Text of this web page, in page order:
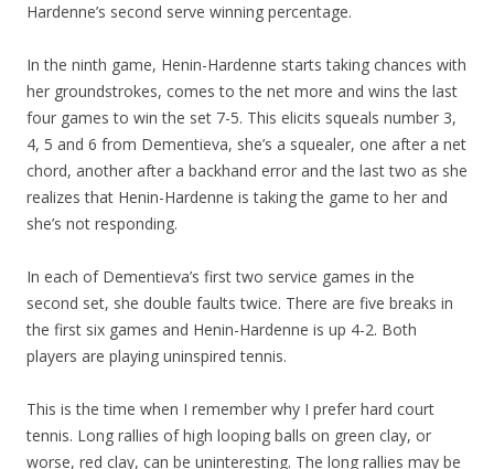
Hardenne’s second serve winning percentage.
In the ninth game, Henin-Hardenne starts taking chances with
her groundstrokes, comes to the net more and wins the last
four games to win the set 7-5. This elicits squeals number 3,
4, 5 and 6 from Dementieva, she’s a squealer, one after a net
chord, another after a backhand error and the last two as she
realizes that Henin-Hardenne is taking the game to her and
she’s not responding.
In each of Dementieva’s first two service games in the
second set, she double faults twice. There are five breaks in
the first six games and Henin-Hardenne is up 4-2. Both
players are playing uninspired tennis.
This is the time when I remember why I prefer hard court
tennis. Long rallies of high looping balls on green clay, or
worse, red clay, can be uninteresting. The long rallies may be